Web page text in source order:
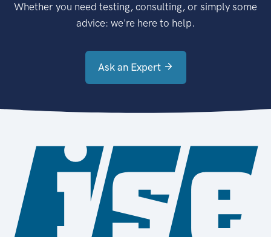
Whether you need testing, consulting, or simply some
advice: we're here to help.
Ask an Expert